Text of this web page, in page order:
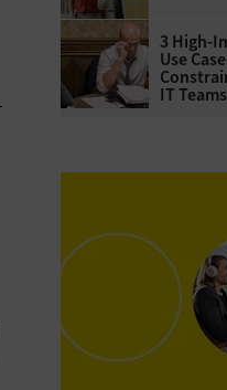
3 High-
Use
IT Teams